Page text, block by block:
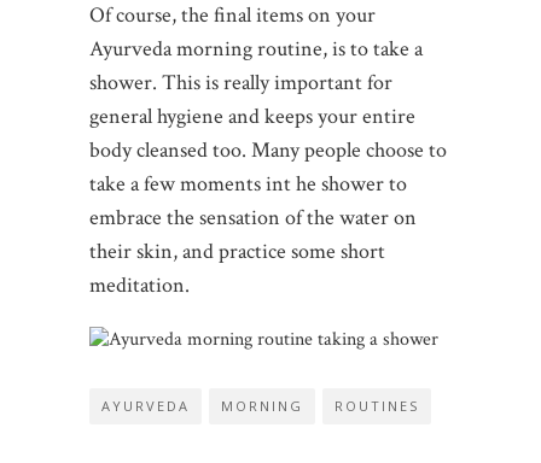
Of course, the final items on your
Ayurveda morning routine, is to take a
shower. This is really important for
general hygiene and keeps your entire
body cleansed too. Many people choose to
take a few moments int he shower to
embrace the sensation of the water on
their skin, and practice some short
meditation.
AYURVEDA MORNING ROUTINES